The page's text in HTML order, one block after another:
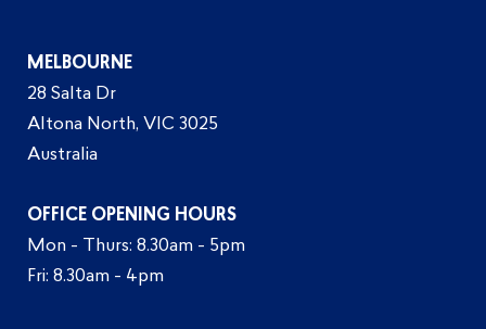
MELBOURNE
28 Salta Dr
Altona North, VIC 3025
Australia
OFFICE OPENING HOURS
Mon - Thurs: 8.30am - 5pm
Fri: 8.30am - 4pm